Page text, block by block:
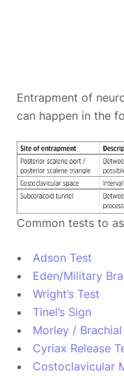
Entrapment of
can happen in the
Common tests to
Adson Test
Eden/Military
Wright’s Test
Tinel’s Sign
Morley /
Cyriax Release
Costoclavicular